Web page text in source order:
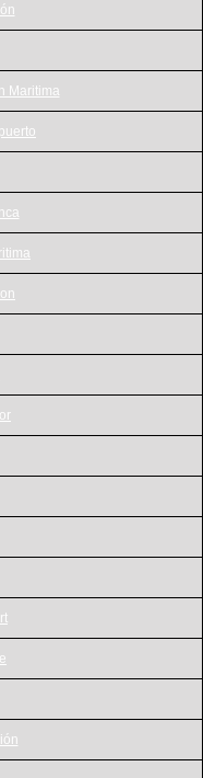
Maritima